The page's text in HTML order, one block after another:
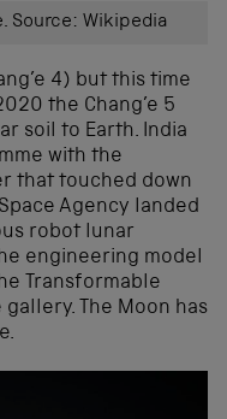
Source: Wikipedia
4) but this time
the Chang’e 5
soil to Earth. India
with the
that touched down
Agency landed
robot lunar
engineering model
Transformable
The Moon has